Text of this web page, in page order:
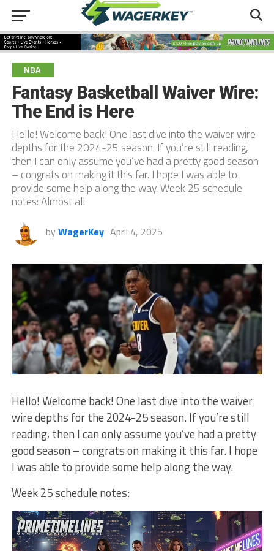
NBA
Fantasy Basketball Waiver Wire:
The End is Here
Hello! Welcome back! One last dive into the waiver wire
depths for the 2024-25 season. If you’re still reading,
then I can only assume you’ve had a pretty good season
– congrats on making it this far. I hope I was able to
provide some help along the way. Week 25 schedule
notes: Almost all
by WagerKey April 4, 2025
Hello! Welcome back! One last dive into the waiver
wire depths for the 2024-25 season. If you’re still
reading, then I can only assume you’ve had a pretty
good season – congrats on making it this far. I hope
I was able to provide some help along the way.
Week 25 schedule notes: